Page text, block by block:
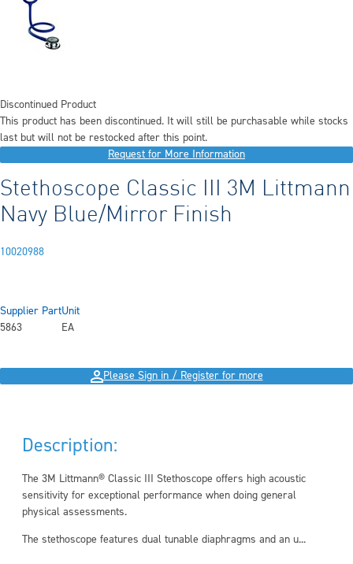
Discontinued Product
This product has been discontinued. It will still be purchasable while stocks
last but will not be restocked after this point.
Request for More Information
Stethoscope Classic III 3M Littmann
Navy Blue/Mirror Finish
10020988
Supplier Part
5863
Unit
EA
Please Sign in / Register for more
Description:
The 3M Littmann® Classic III Stethoscope offers high acoustic
sensitivity for exceptional performance when doing general
physical assessments.
The stethoscope features dual tunable diaphragms and an u...